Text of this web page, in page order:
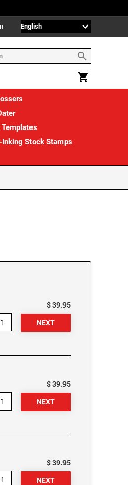
Stock Stamps
$ 39.95
$ 39.95
$ 39.95